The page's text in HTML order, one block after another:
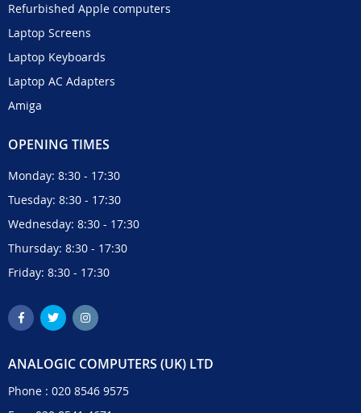
Refurbished Apple computers
Laptop Screens
Laptop Keyboards
Laptop AC Adapters
Amiga
OPENING TIMES
Monday: 8:30 - 17:30
Tuesday: 8:30 - 17:30
Wednesday: 8:30 - 17:30
Thursday: 8:30 - 17:30
Friday: 8:30 - 17:30
ANALOGIC COMPUTERS (UK) LTD
Phone : 020 8546 9575